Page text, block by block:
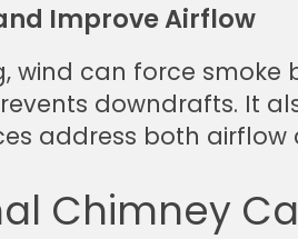
Improve Airflow
wind can force
downdrafts. It
address both
Chimney